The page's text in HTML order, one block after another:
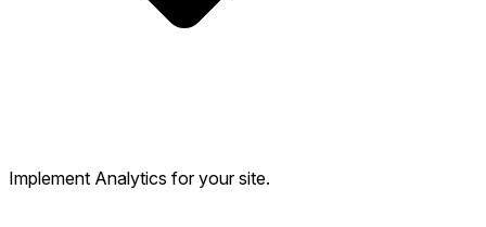
Implement Analytics for your site.